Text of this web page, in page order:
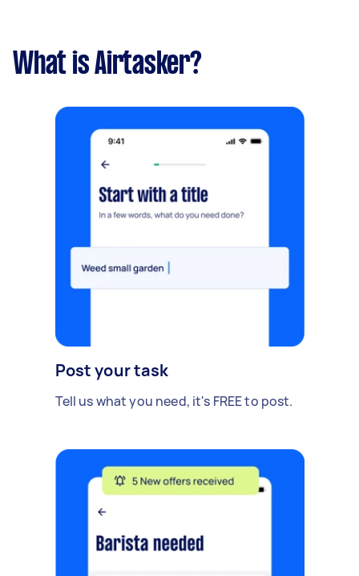
What is Airtasker?
Post your task
Tell us what you need, it's FREE to post.